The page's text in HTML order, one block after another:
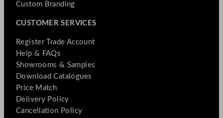
Custom Branding
CUSTOMER SERVICES
Register Trade Account
Help & FAQs
Showrooms & Samples
Download Catalogues
Price Match
Delivery Policy
Cancellation Policy